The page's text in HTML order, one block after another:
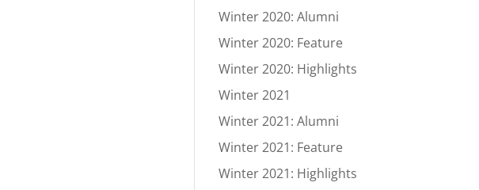
Winter 2020: Alumni
Winter 2020: Feature
Winter 2020: Highlights
Winter 2021
Winter 2021: Alumni
Winter 2021: Feature
Winter 2021: Highlights